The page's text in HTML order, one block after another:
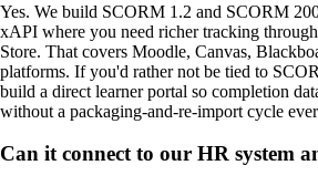
Yes. We build SCORM 1.2 and SCORM
xAPI where you need richer tracking
Store. That covers Moodle, Canvas,
platforms. If you'd rather not be tied to
build a direct learner portal so completion
without a packaging-and-re-import cycle
Can it connect to our HR system